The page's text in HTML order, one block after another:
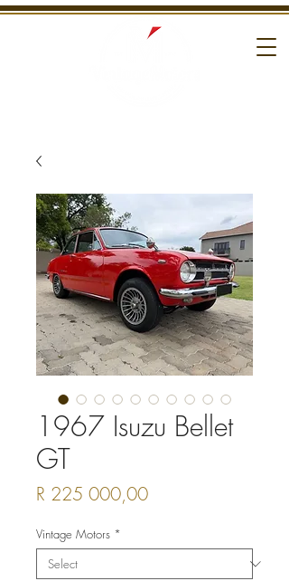
1967 Isuzu Bellet
GT
R 225 000,00Price
Vintage Motors *